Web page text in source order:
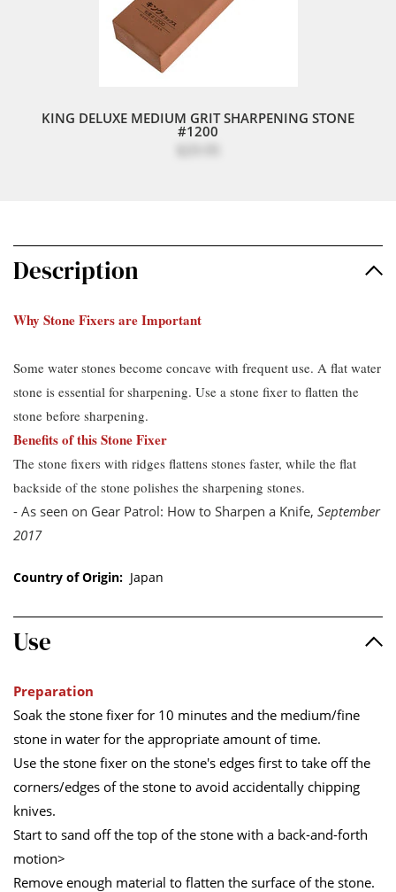
KING DELUXE MEDIUM GRIT SHARPENING STONE
#1200
Description
Why Stone Fixers are Important
Some water stones become concave with frequent use. A flat water
stone is essential for sharpening. Use a stone fixer to flatten the
stone before sharpening.
Benefits of this Stone Fixer
The stone fixers with ridges flattens stones faster, while the flat
backside of the stone polishes the sharpening stones.
- As seen on Gear Patrol: How to Sharpen a Knife, September
2017
Country of Origin: Japan
Use
Preparation
Soak the stone fixer for 10 minutes and the medium/fine
stone in water for the appropriate amount of time.
Use the stone fixer on the stone's edges first to take off the
corners/edges of the stone to avoid accidentally chipping
knives.
Start to sand off the top of the stone with a back-and-forth
motion>
Remove enough material to flatten the surface of the stone.